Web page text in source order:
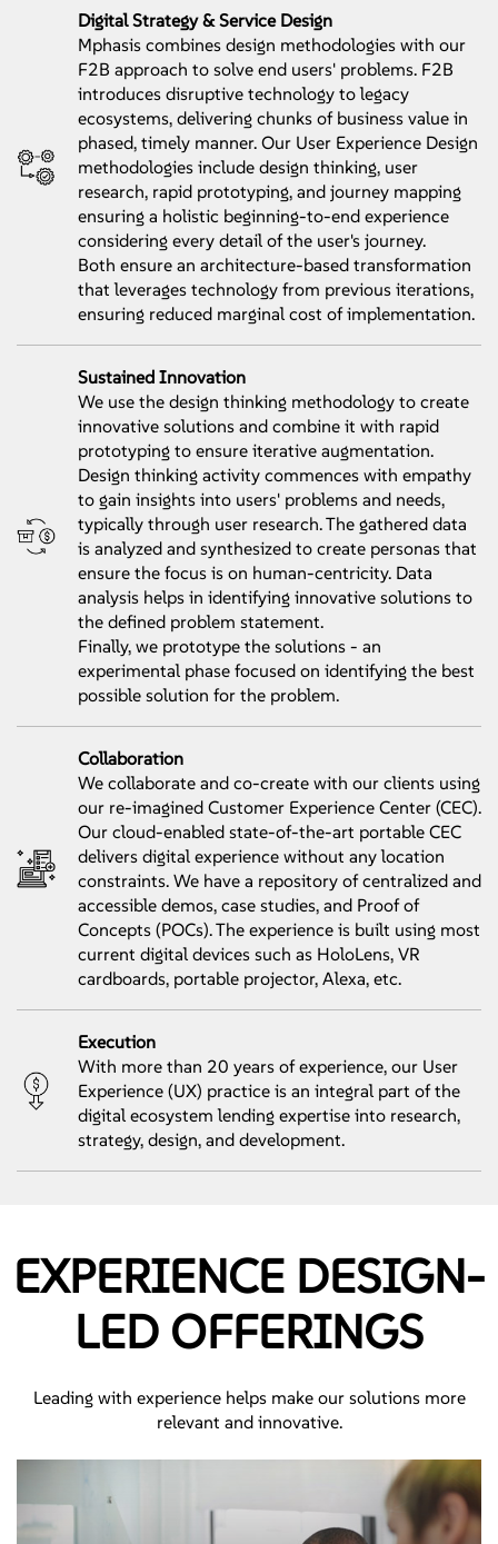
Digital Strategy & Service Design
Mphasis combines design methodologies with our
F2B approach to solve end users' problems. F2B
introduces disruptive technology to legacy
ecosystems, delivering chunks of business value in
phased, timely manner. Our User Experience Design
methodologies include design thinking, user
research, rapid prototyping, and journey mapping
ensuring a holistic beginning-to-end experience
considering every detail of the user's journey.
Both ensure an architecture-based transformation
that leverages technology from previous iterations,
ensuring reduced marginal cost of implementation.
Sustained Innovation
We use the design thinking methodology to create
innovative solutions and combine it with rapid
prototyping to ensure iterative augmentation.
Design thinking activity commences with empathy
to gain insights into users' problems and needs,
typically through user research. The gathered data
is analyzed and synthesized to create personas that
ensure the focus is on human-centricity. Data
analysis helps in identifying innovative solutions to
the defined problem statement.
Finally, we prototype the solutions - an
experimental phase focused on identifying the best
possible solution for the problem.
Collaboration
We collaborate and co-create with our clients using
our re-imagined Customer Experience Center (CEC).
Our cloud-enabled state-of-the-art portable CEC
delivers digital experience without any location
constraints. We have a repository of centralized and
accessible demos, case studies, and Proof of
Concepts (POCs). The experience is built using most
current digital devices such as HoloLens, VR
cardboards, portable projector, Alexa, etc.
Execution
With more than 20 years of experience, our User
Experience (UX) practice is an integral part of the
digital ecosystem lending expertise into research,
strategy, design, and development.
EXPERIENCE DESIGN-
LED OFFERINGS
Leading with experience helps make our solutions more
relevant and innovative.